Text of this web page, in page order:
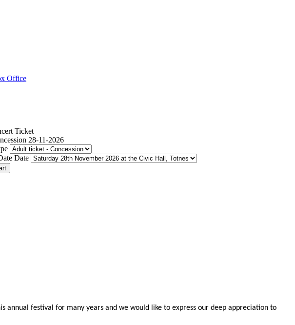
Office
Ticket
28-11-2026
Date
festival for many years and we would like to express our deep appreciation to